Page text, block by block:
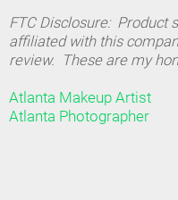
FTC Disclosure: Product
affiliated with this
review. These are my
Atlanta Makeup Artist
Atlanta Photographer